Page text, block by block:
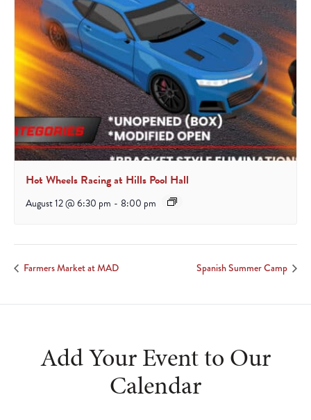
Hot Wheels Racing at Hills Pool Hall
August 12 @ 6:30 pm - 8:00 pm
Farmers Market at MAD Spanish Summer Camp
Add Your Event to Our
Calendar